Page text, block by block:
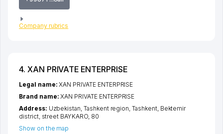
Company rubrics
4. XAN PRIVATE ENTERPRISE
Legal name:XAN PRIVATE ENTERPRISE
Brand name:XAN PRIVATE ENTERPRISE
Address: Uzbekistan, Tashkent region ,Tashkent, Bektemir
district, street BAYKARO, 80
Show on the map